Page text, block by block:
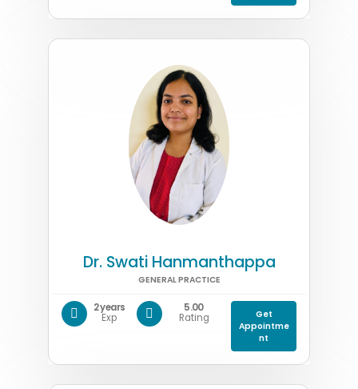
Dr. Swati Hanmanthappa
GENERAL PRACTICE
2 years
Exp
5.00
Rating
Get
Appointme
nt